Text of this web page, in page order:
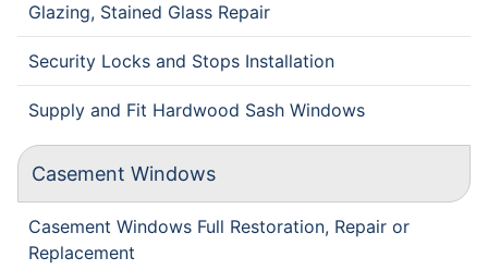
Glazing, Stained Glass Repair
Security Locks and Stops Installation
Supply and Fit Hardwood Sash Windows
Casement Windows
Casement Windows Full Restoration, Repair or
Replacement